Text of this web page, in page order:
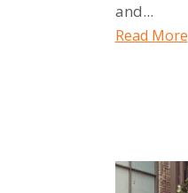
and...
Read More